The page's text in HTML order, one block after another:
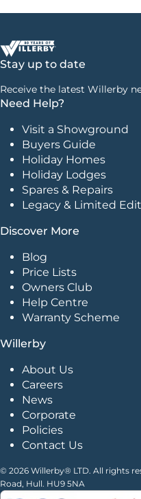
Stay up to date
Receive the latest Willerby
Need Help?
Visit a Showground
Buyers Guide
Holiday Homes
Holiday Lodges
Spares & Repairs
Legacy & Limited
Discover More
Blog
Price Lists
Owners Club
Help Centre
Warranty Scheme
Willerby
About Us
Careers
News
Corporate
Policies
Contact Us
© 2026 Willerby® LTD. All rights
Road, Hull. HU9 5NA